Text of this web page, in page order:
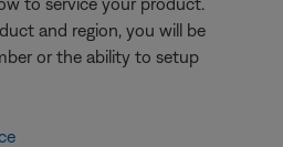
and region, you will be
or the ability to setup